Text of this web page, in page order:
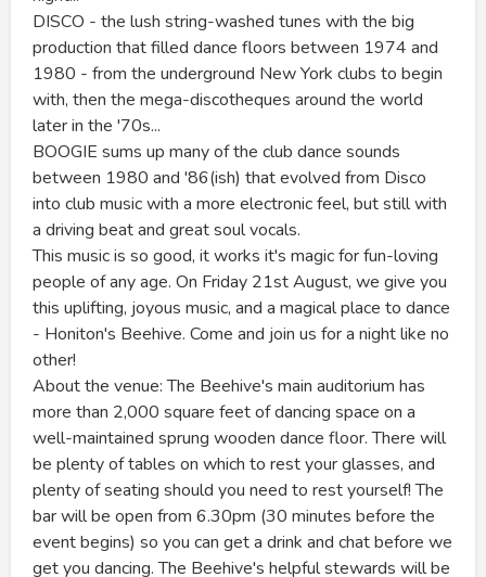
DISCO - the lush string-washed tunes with the big
production that filled dance floors between 1974 and
1980 - from the underground New York clubs to begin
with, then the mega-discotheques around the world
later in the '70s...
BOOGIE sums up many of the club dance sounds
between 1980 and '86(ish) that evolved from Disco
into club music with a more electronic feel, but still with
a driving beat and great soul vocals.
This music is so good, it works it's magic for fun-loving
people of any age. On Friday 21st August, we give you
this uplifting, joyous music, and a magical place to dance
- Honiton's Beehive. Come and join us for a night like no
other!
About the venue: The Beehive's main auditorium has
more than 2,000 square feet of dancing space on a
well-maintained sprung wooden dance floor. There will
be plenty of tables on which to rest your glasses, and
plenty of seating should you need to rest yourself! The
bar will be open from 6.30pm (30 minutes before the
event begins) so you can get a drink and chat before we
get you dancing. The Beehive's helpful stewards will be